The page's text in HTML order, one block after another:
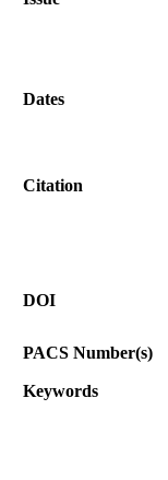
Dates
Citation
DOI
PACS Number(s)
Keywords